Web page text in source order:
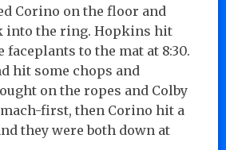
Corino on the floor and
into the ring. Hopkins hit
faceplants to the mat at 8:30.
hit some chops and
on the ropes and Colby
first, then Corino hit a
they were both down at